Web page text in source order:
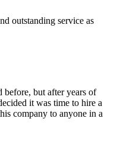
outstanding service as
before, but after years of
it was time to hire a
company to anyone in a